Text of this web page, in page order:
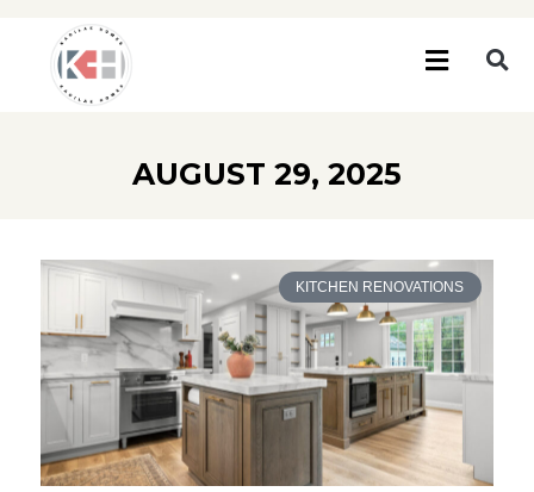
AUGUST 29, 2025
KITCHEN RENOVATIONS